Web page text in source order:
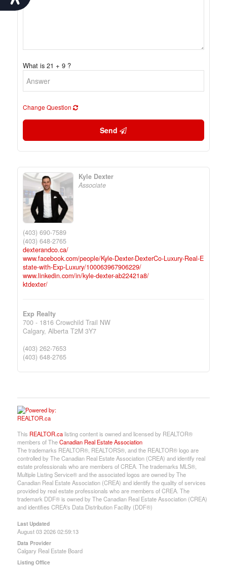
What is 21 + 9 ?
Change Question
Send
Kyle Dexter
Associate
(403) 690-7589
(403) 648-2765
dexterandco.ca/
www.facebook.com/people/Kyle-Dexter-DexterCo-Luxury-Real-E
state-with-Exp-Luxury/100063967906229/
www.linkedin.com/in/kyle-dexter-ab22421a8/
ktdexter/
Exp Realty
700 - 1816 Crowchild Trail NW
Calgary, Alberta T2M 3Y7
(403) 262-7653
(403) 648-2765
This REALTOR.calisting content is owned and licensed by REALTOR®
members of TheCanadian Real Estate Association
The trademarks REALTOR®, REALTORS®, and the REALTOR® logo are
controlled by The Canadian Real Estate Association (CREA) and identify real
estate professionals who are members of CREA. The trademarks MLS®,
Multiple Listing Service® and the associated logos are owned by The
Canadian Real Estate Association (CREA) and identify the quality of services
provided by real estate professionals who are members of CREA. The
trademark DDF® is owned by The Canadian Real Estate Association (CREA)
and identifies CREA's Data Distribution Facility (DDF®)
Last Updated
August 03 2026 02:59:13
Data Provider
Calgary Real Estate Board
Listing Office